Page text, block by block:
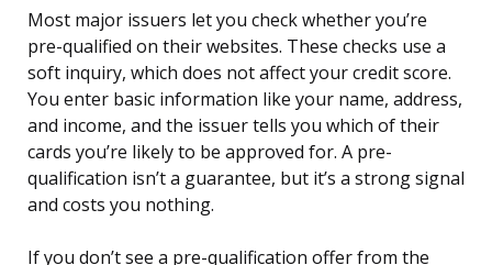
Most major issuers let you check whether you’re
pre-qualified on their websites. These checks use a
soft inquiry, which does not affect your credit score.
You enter basic information like your name, address,
and income, and the issuer tells you which of their
cards you’re likely to be approved for. A pre-
qualification isn’t a guarantee, but it’s a strong signal
and costs you nothing.
If you don’t see a pre-qualification offer from the